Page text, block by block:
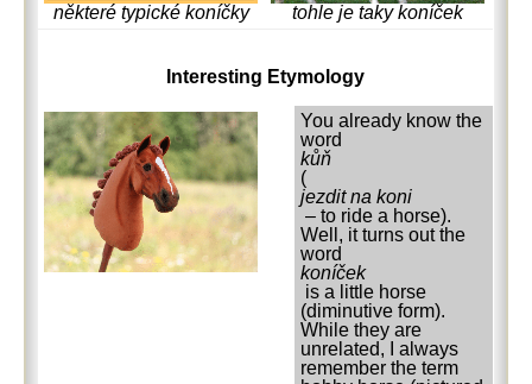
některé typické koníčky tohle je taky koníček
Interesting Etymology
You already know the
word
kůň
(
jezdit na koni
– to ride a horse).
Well, it turns out the
word
koníček
is a little horse
(diminutive form).
While they are
unrelated, I always
remember the term